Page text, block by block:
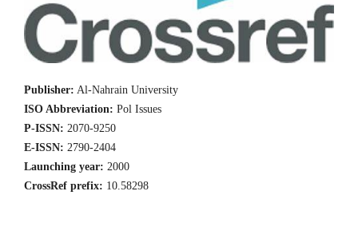
Publisher: Al-Nahrain University
ISO Abbreviation: Pol Issues
P-ISSN: 2070-9250
E-ISSN: 2790-2404
Launching year: 2000
CrossRef prefix: 10.58298